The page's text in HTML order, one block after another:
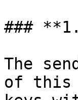
###
The
of this